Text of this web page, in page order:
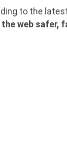
to the
the web safer,